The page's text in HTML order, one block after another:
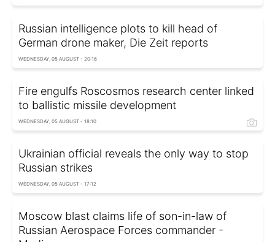
Russian intelligence plots to kill head of
German drone maker, Die Zeit reports
WEDNESDAY, 05 AUGUST - 20:16
Fire engulfs Roscosmos research center linked
to ballistic missile development
WEDNESDAY, 05 AUGUST - 18:10
Ukrainian official reveals the only way to stop
Russian strikes
WEDNESDAY, 05 AUGUST - 17:12
Moscow blast claims life of son-in-law of
Russian Aerospace Forces commander -